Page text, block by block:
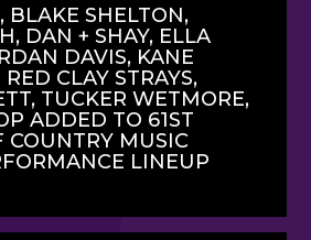
BLAKE SHELTON,
DAN + SHAY, ELLA
DAVIS, KANE
CLAY STRAYS,
TUCKER WETMORE,
ADDED TO 61ST
COUNTRY MUSIC
LINEUP